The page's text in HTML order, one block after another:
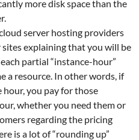
more disk space than the
server hosting providers
explaining that you will be
partial “instance-hour”
a resource. In other words, if
you pay for those
whether you need them or
regarding the pricing
is a lot of “rounding up”